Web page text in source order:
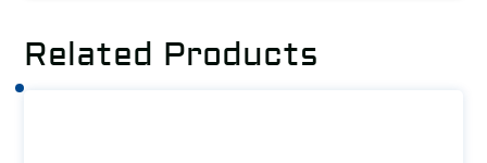
Related Products